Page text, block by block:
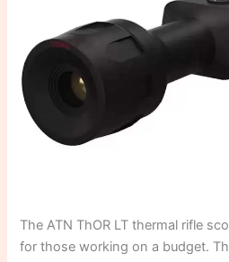
The ATN ThOR LT thermal rifle
for those working on a budget.